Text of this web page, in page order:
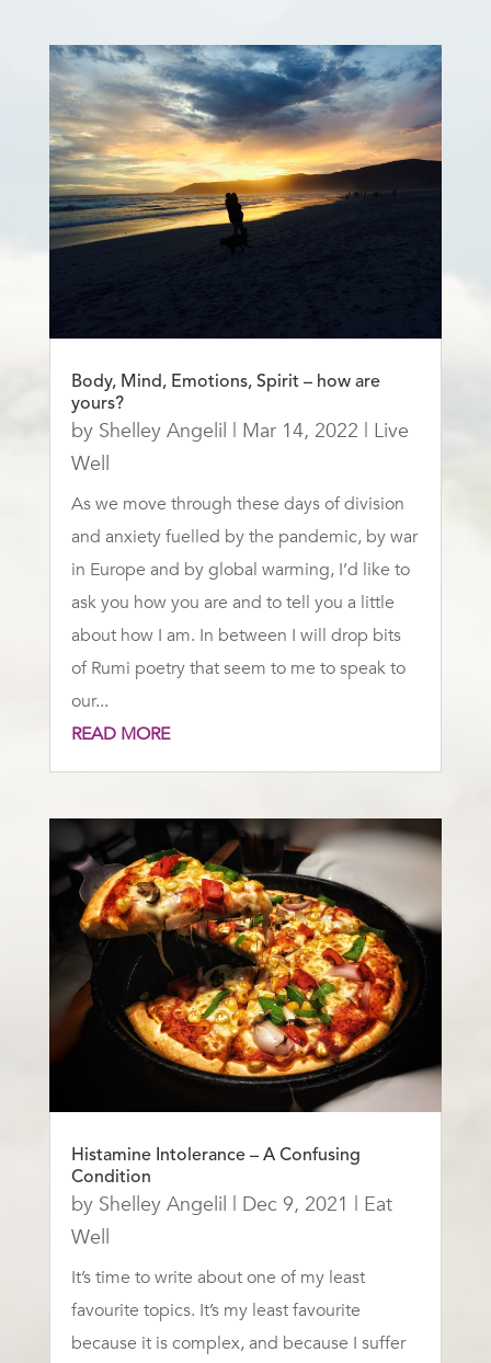
Body, Mind, Emotions, Spirit – how are
yours?
by Shelley Angelil | Mar 14, 2022 | Live
Well
As we move through these days of division
and anxiety fuelled by the pandemic, by war
in Europe and by global warming, I’d like to
ask you how you are and to tell you a little
about how I am. In between I will drop bits
of Rumi poetry that seem to me to speak to
our...
READ MORE
Histamine Intolerance – A Confusing
Condition
by Shelley Angelil | Dec 9, 2021 | Eat
Well
It’s time to write about one of my least
favourite topics. It’s my least favourite
because it is complex, and because I suffer